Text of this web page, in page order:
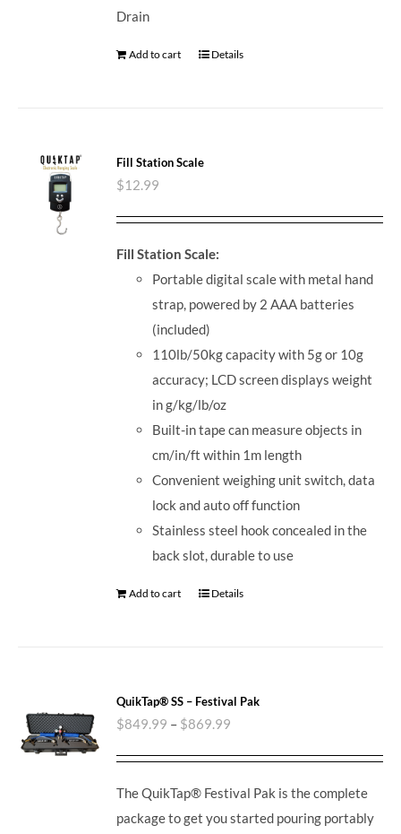
Drain
Add to cart Details
Fill Station Scale
$12.99
Fill Station Scale:
Portable digital scale with metal hand
strap, powered by 2 AAA batteries
(included)
110lb/50kg capacity with 5g or 10g
accuracy; LCD screen displays weight
in g/kg/lb/oz
Built-in tape can measure objects in
cm/in/ft within 1m length
Convenient weighing unit switch, data
lock and auto off function
Stainless steel hook concealed in the
back slot, durable to use
Add to cart Details
QuikTap® SS – Festival Pak
$849.99 – $869.99
The QuikTap® Festival Pak is the complete
package to get you started pouring portably